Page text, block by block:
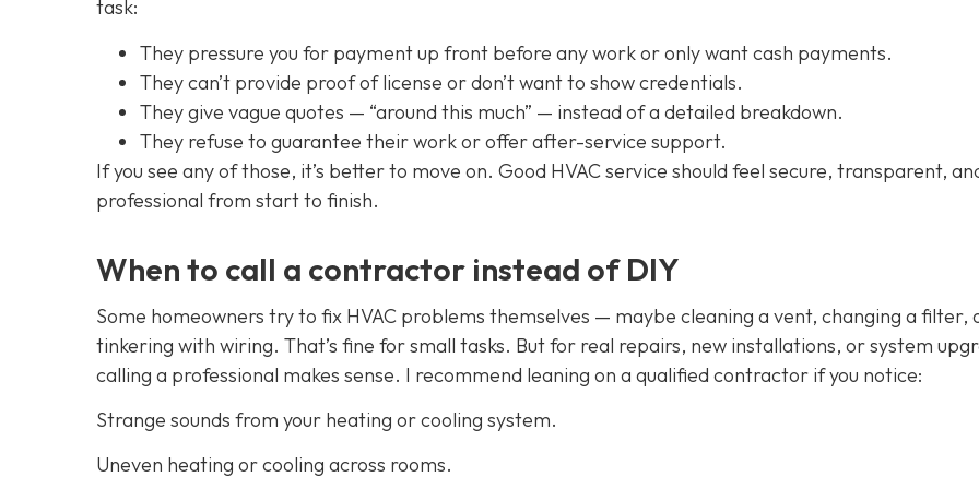
task:
They pressure you for payment up front before any work or only want cash payments.
They can’t provide proof of license or don’t want to show credentials.
They give vague quotes — “around this much” — instead of a detailed breakdown.
They refuse to guarantee their work or offer after-service support.
If you see any of those, it’s better to move on. Good HVAC service should feel secure, transparent,
professional from start to finish.
When to call a contractor instead of DIY
Some homeowners try to fix HVAC problems themselves — maybe cleaning a vent, changing a filter,
tinkering with wiring. That’s fine for small tasks. But for real repairs, new installations, or system
calling a professional makes sense. I recommend leaning on a qualified contractor if you notice:
Strange sounds from your heating or cooling system.
Uneven heating or cooling across rooms.